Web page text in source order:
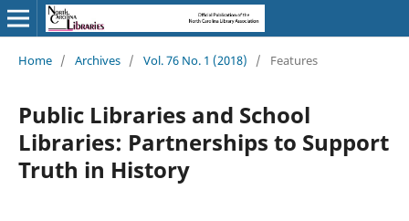
Home / Archives / Vol. 76 No. 1 (2018) / Features
Public Libraries and School
Libraries: Partnerships to Support
Truth in History